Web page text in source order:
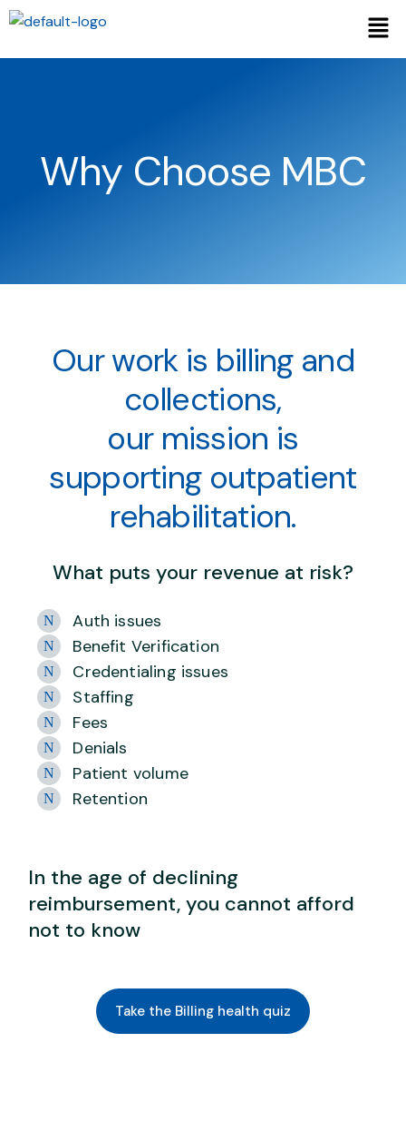
Why Choose MBC
Our work is billing and
collections,
our mission is
supporting outpatient
rehabilitation.
What puts your revenue at risk?
Auth issues
Benefit Verification
Credentialing issues
Staffing
Fees
Denials
Patient volume
Retention
In the age of declining
reimbursement, you cannot afford
not to know
Take the Billing health quiz